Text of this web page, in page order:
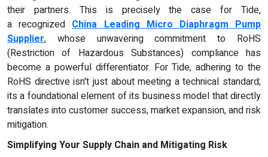
their partners. This is precisely the case for Tide,
a recognized China Leading Micro Diaphragm Pump
Supplier, whose unwavering commitment to RoHS
(Restriction of Hazardous Substances) compliance has
become a powerful differentiator. For Tide, adhering to the
RoHS directive isn't just about meeting a technical standard;
its a foundational element of its business model that directly
translates into customer success, market expansion, and risk
mitigation.
Simplifying Your Supply Chain and Mitigating Risk